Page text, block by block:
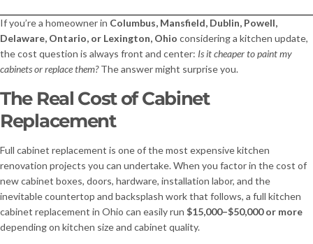
If you’re a homeowner in Columbus, Mansfield, Dublin, Powell,
Delaware, Ontario, or Lexington, Ohio considering a kitchen update,
the cost question is always front and center: Is it cheaper to paint my
cabinets or replace them?The answer might surprise you.
The Real Cost of Cabinet
Replacement
Full cabinet replacement is one of the most expensive kitchen
renovation projects you can undertake. When you factor in the cost of
new cabinet boxes, doors, hardware, installation labor, and the
inevitable countertop and backsplash work that follows, a full kitchen
cabinet replacement in Ohio can easily run $15,000–$50,000 or more
depending on kitchen size and cabinet quality.